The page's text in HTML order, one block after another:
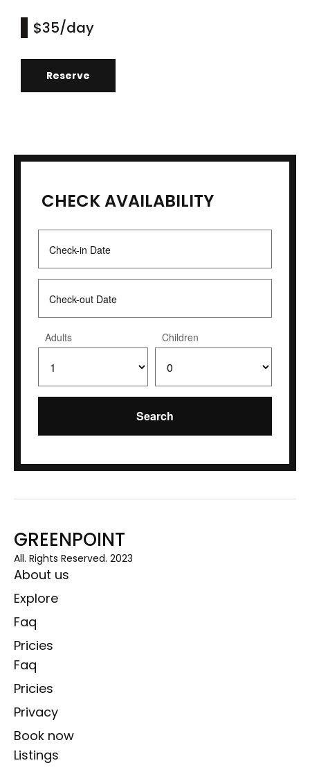
$35/day
Reserve
CHECK AVAILABILITY
Adults Children
GREENPOINT
All. Rights Reserved. 2023
About us
Explore
Faq
Pricies
Faq
Pricies
Privacy
Book now
Listings